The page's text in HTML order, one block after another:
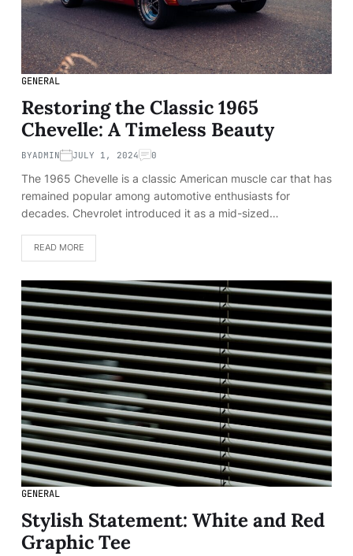
GENERAL
Restoring the Classic 1965
Chevelle: A Timeless Beauty
BYADMIN JULY 1, 2024 0
The 1965 Chevelle is a classic American muscle car that has
remained popular among automotive enthusiasts for
decades. Chevrolet introduced it as a mid-sized…
READ MORE
GENERAL
Stylish Statement: White and Red
Graphic Tee